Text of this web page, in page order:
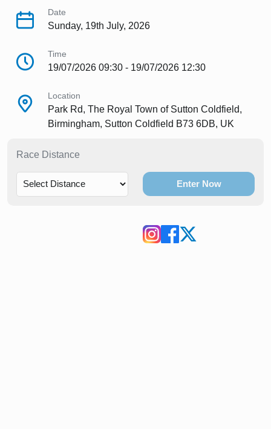
Date
Sunday, 19th July, 2026
Time
19/07/2026 09:30 - 19/07/2026 12:30
Location
Park Rd, The Royal Town of Sutton Coldfield,
Birmingham, Sutton Coldfield B73 6DB, UK
Race Distance
Enter Now